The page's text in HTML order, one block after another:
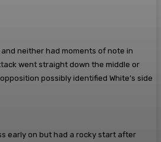
neither had moments of note in
went straight down the middle or
possibly identified White’s side
early on but had a rocky start after